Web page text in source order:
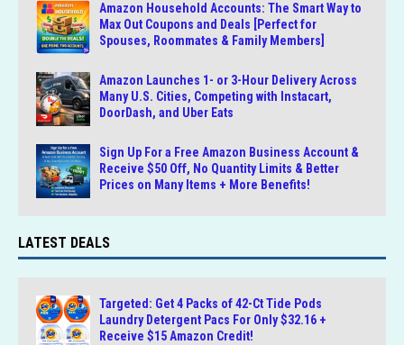
Amazon Household Accounts: The Smart Way to
Max Out Coupons and Deals [Perfect for
Spouses, Roommates & Family Members]
Amazon Launches 1- or 3-Hour Delivery Across
Many U.S. Cities, Competing with Instacart,
DoorDash, and Uber Eats
Sign Up For a Free Amazon Business Account &
Receive $50 Off, No Quantity Limits & Better
Prices on Many Items + More Benefits!
LATEST DEALS
Targeted: Get 4 Packs of 42-Ct Tide Pods
Laundry Detergent Pacs For Only $32.16 +
Receive $15 Amazon Credit!